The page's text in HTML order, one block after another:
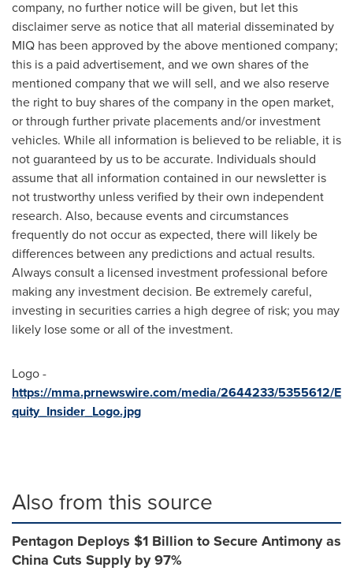
company, no further notice will be given, but let this
disclaimer serve as notice that all material disseminated by
MIQ has been approved by the above mentioned company;
this is a paid advertisement, and we own shares of the
mentioned company that we will sell, and we also reserve
the right to buy shares of the company in the open market,
or through further private placements and/or investment
vehicles. While all information is believed to be reliable, it is
not guaranteed by us to be accurate. Individuals should
assume that all information contained in our newsletter is
not trustworthy unless verified by their own independent
research. Also, because events and circumstances
frequently do not occur as expected, there will likely be
differences between any predictions and actual results.
Always consult a licensed investment professional before
making any investment decision. Be extremely careful,
investing in securities carries a high degree of risk; you may
likely lose some or all of the investment.
Logo -
https://mma.prnewswire.com/media/2644233/5355612/E
quity_Insider_Logo.jpg
Also from this source
Pentagon Deploys $1 Billion to Secure Antimony as
China Cuts Supply by 97%